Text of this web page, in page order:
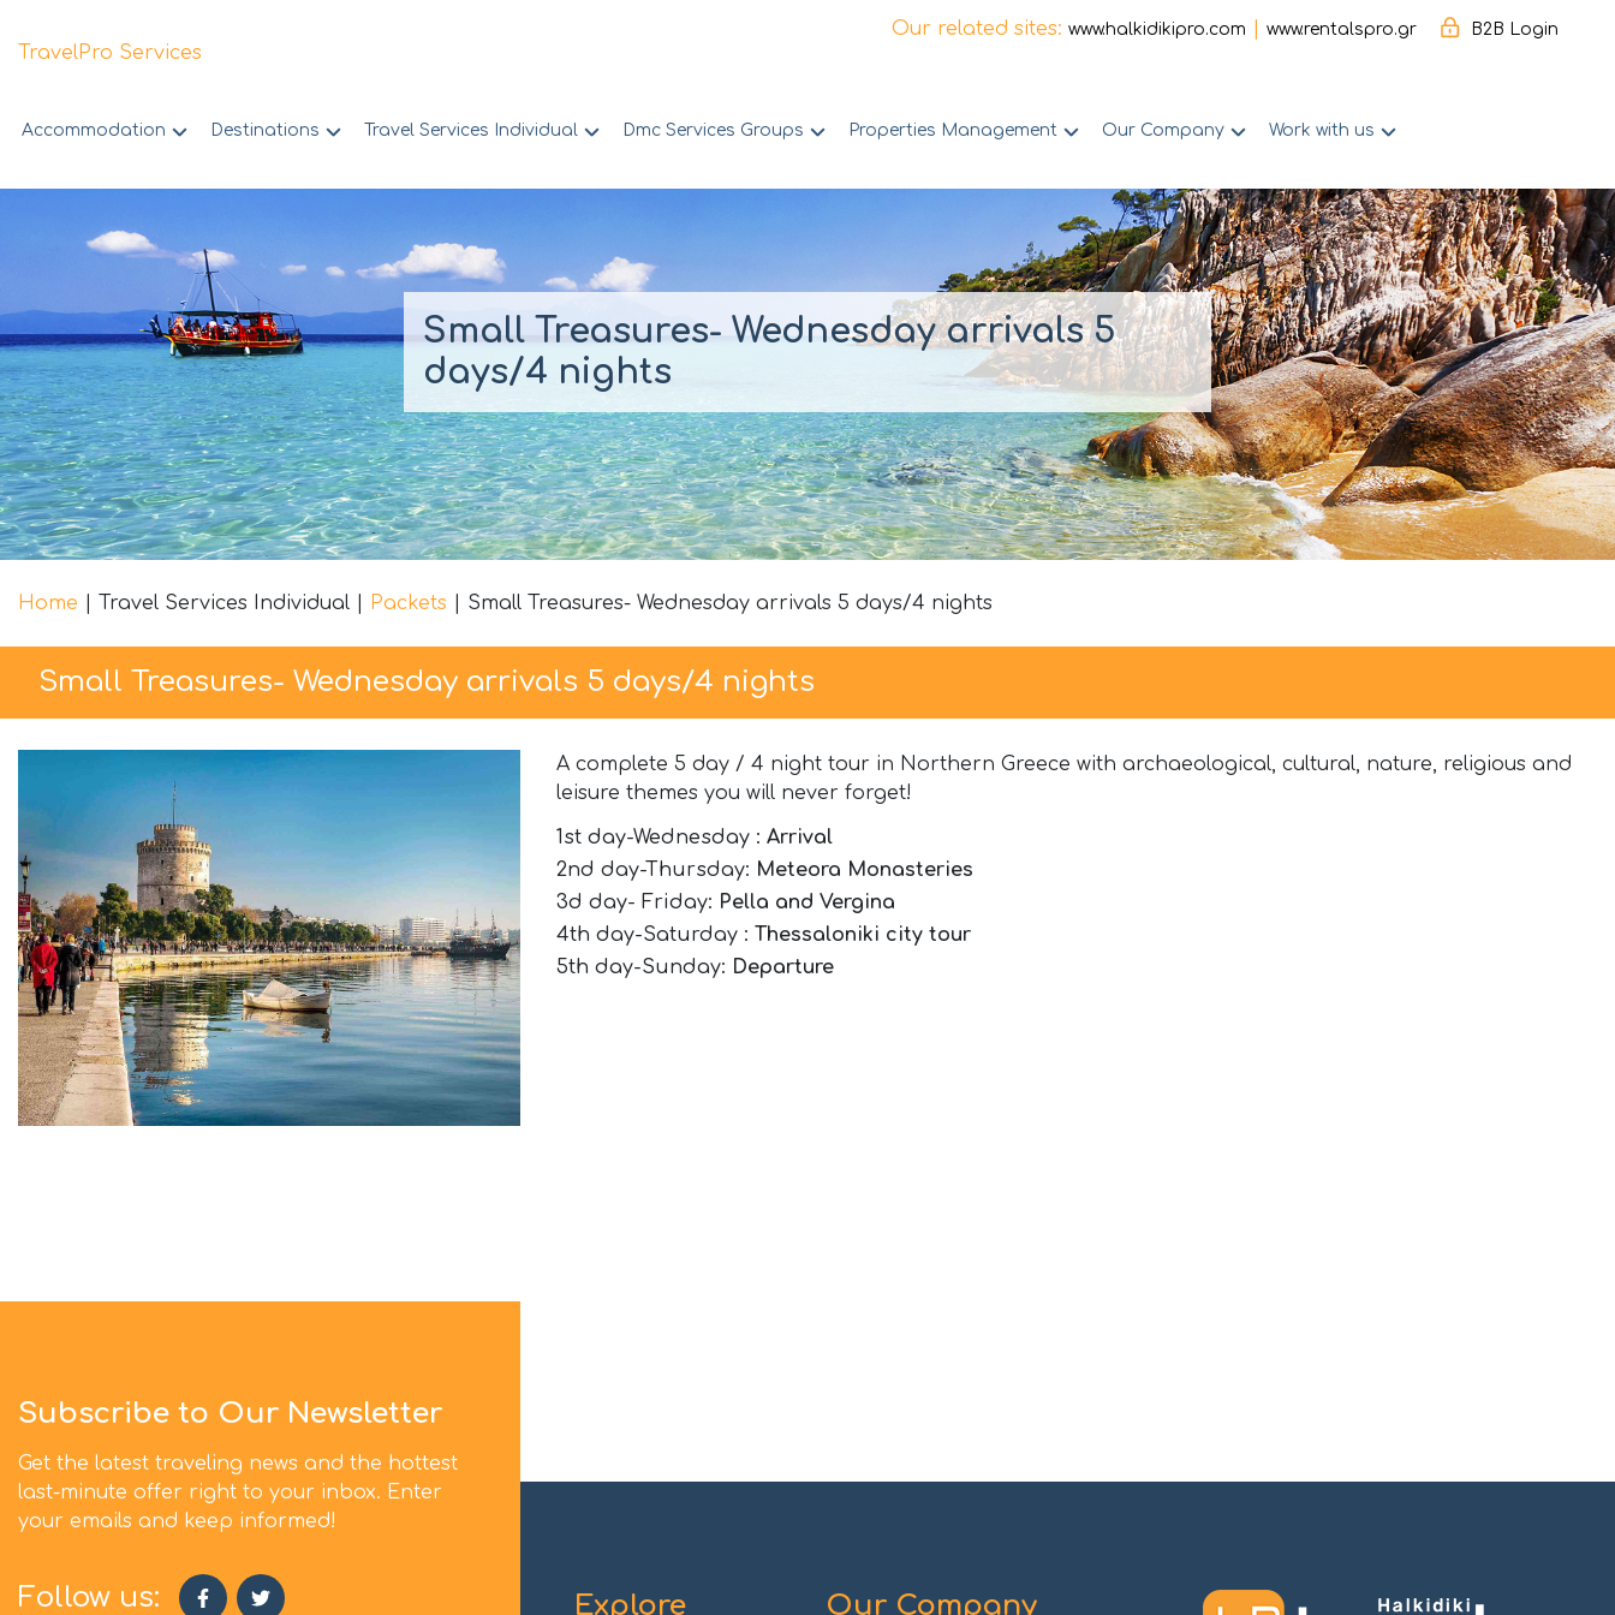
to
Our related sites: www.halkidikipro.com www.rentalspro.gr B2B Login
TravelPro Services
Accommodation Destinations Travel Services Individual Dmc Services Groups Properties Management Our Company Work with us
Small Treasures- Wednesday arrivals 5
days/4 nights
Home Travel Services Individual Packets Small Treasures- Wednesday arrivals 5 days/4 nights
Small Treasures- Wednesday arrivals 5 days/4 nights
A complete 5 day / 4 night tour in Northern Greece with archaeological, cultural, nature, religious and
leisure themes you will never forget!
1st day-Wednesday : Arrival
2nd day-Thursday: Meteora Monasteries
3d day- Friday: Pella and Vergina
4th day-Saturday : Thessaloniki city tour
5th day-Sunday: Departure
Subscribe to Our Newsletter
Get the latest traveling news and the hottest
last-minute offer right to your inbox. Enter
your emails and keep informed!
Follow us: Explore Our Company